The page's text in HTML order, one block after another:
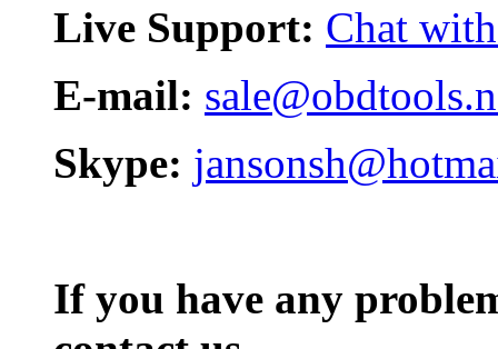
Live Support: Chat
E-mail:
Skype:
If you have any